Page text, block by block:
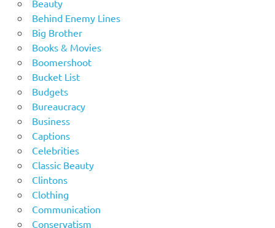
Beauty
Behind Enemy Lines
Big Brother
Books & Movies
Boomershoot
Bucket List
Budgets
Bureaucracy
Business
Captions
Celebrities
Classic Beauty
Clintons
Clothing
Communication
Conservatism